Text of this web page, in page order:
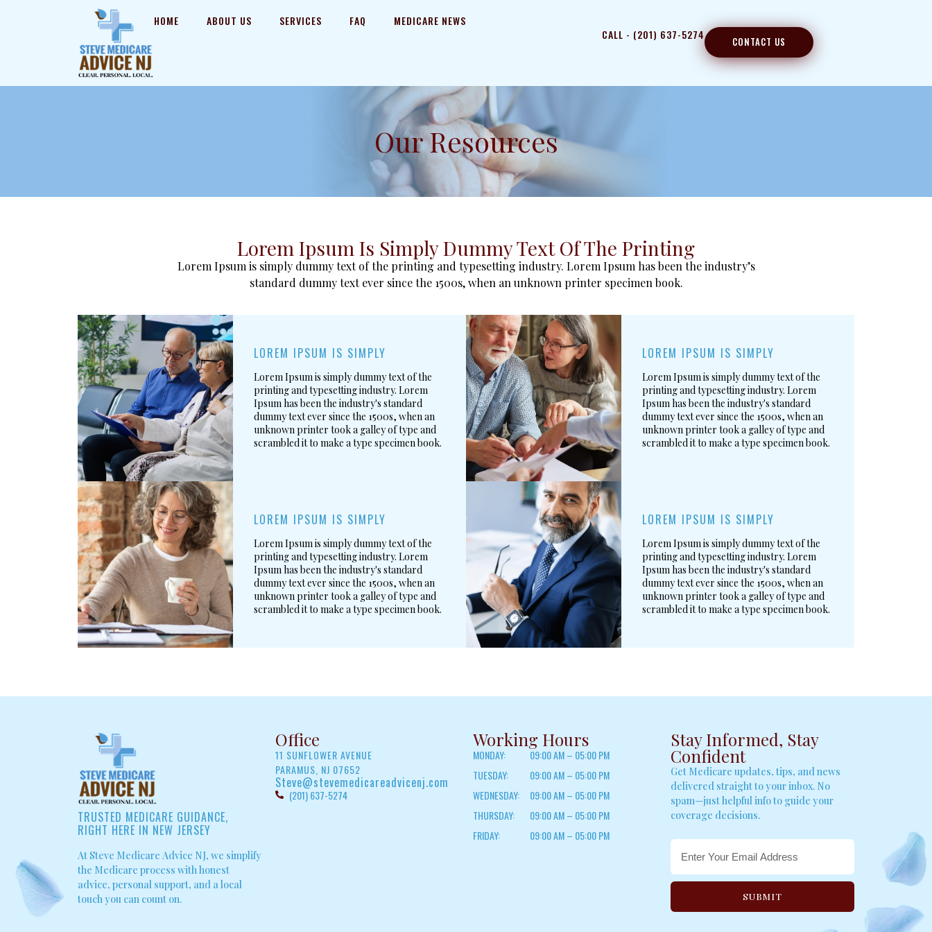
HOME ABOUT US SERVICES FAQ
MEDICARE NEWS
CALL - (201) 637-5274
CONTACT US
Our Resources
Lorem Ipsum Is Simply Dummy Text Of The Printing
Lorem Ipsum is simply dummy text of the printing and typesetting industry. Lorem Ipsum has been the industry’s
standard dummy text ever since the 1500s, when an unknown printer specimen book.
LOREM IPSUM IS SIMPLY
Lorem Ipsum is simply dummy text of the
printing and typesetting industry. Lorem
Ipsum has been the industry's standard
dummy text ever since the 1500s, when an
unknown printer took a galley of type and
scrambled it to make a type specimen book.
LOREM IPSUM IS SIMPLY
Lorem Ipsum is simply dummy text of the
printing and typesetting industry. Lorem
Ipsum has been the industry's standard
dummy text ever since the 1500s, when an
unknown printer took a galley of type and
scrambled it to make a type specimen book.
LOREM IPSUM IS SIMPLY
Lorem Ipsum is simply dummy text of the
printing and typesetting industry. Lorem
Ipsum has been the industry's standard
dummy text ever since the 1500s, when an
unknown printer took a galley of type and
scrambled it to make a type specimen book.
LOREM IPSUM IS SIMPLY
Lorem Ipsum is simply dummy text of the
printing and typesetting industry. Lorem
Ipsum has been the industry's standard
dummy text ever since the 1500s, when an
unknown printer took a galley of type and
scrambled it to make a type specimen book.
TRUSTED MEDICARE GUIDANCE,
RIGHT HERE IN NEW JERSEY
At Steve Medicare Advice NJ, we simplify
the Medicare process with honest
advice, personal support, and a local
touch you can count on.
Office
11 SUNFLOWER AVENUE
PARAMUS, NJ 07652
Steve@stevemedicareadvicenj.com
(201) 637-5274
Working Hours
MONDAY:
09:00 AM – 05:00 PM
TUESDAY:
09:00 AM – 05:00 PM
WEDNESDAY:
09:00 AM – 05:00 PM
THURSDAY:
09:00 AM – 05:00 PM
FRIDAY:
09:00 AM – 05:00 PM
Stay Informed, Stay
Confident
Get Medicare updates, tips, and news
delivered straight to your inbox. No
spam—just helpful info to guide your
coverage decisions.
SUBMIT